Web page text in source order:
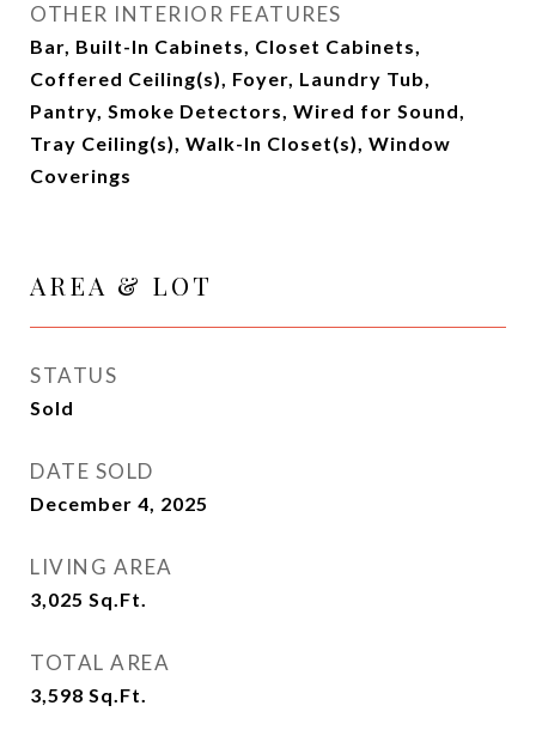
OTHER INTERIOR FEATURES
Bar, Built-In Cabinets, Closet Cabinets,
Coffered Ceiling(s), Foyer, Laundry Tub,
Pantry, Smoke Detectors, Wired for Sound,
Tray Ceiling(s), Walk-In Closet(s), Window
Coverings
AREA & LOT
STATUS
Sold
DATE SOLD
December 4, 2025
LIVING AREA
3,025 Sq.Ft.
TOTAL AREA
3,598 Sq.Ft.